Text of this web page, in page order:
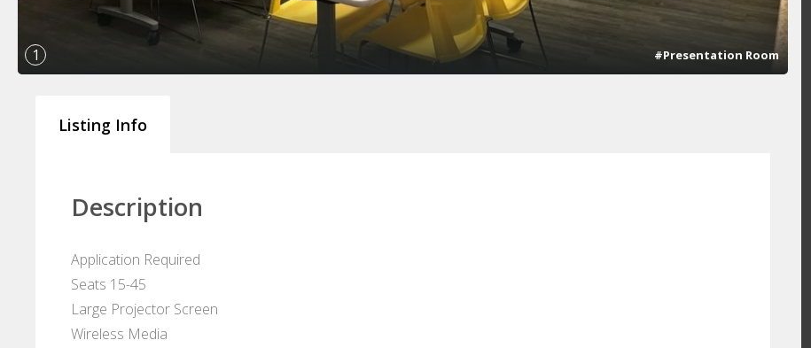
1 #Presentation Room
Listing Info
Description
Application Required
Seats 15-45
Large Projector Screen
Wireless Media